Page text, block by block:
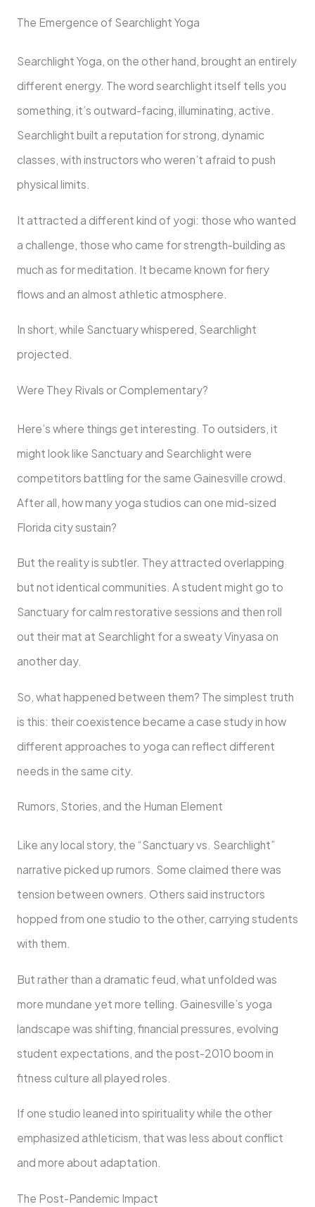
The Emergence of Searchlight Yoga
Searchlight Yoga, on the other hand, brought an entirely
different energy. The word searchlight itself tells you
something, it’s outward-facing, illuminating, active.
Searchlight built a reputation for strong, dynamic
classes, with instructors who weren’t afraid to push
physical limits.
It attracted a different kind of yogi: those who wanted
a challenge, those who came for strength-building as
much as for meditation. It became known for fiery
flows and an almost athletic atmosphere.
In short, while Sanctuary whispered, Searchlight
projected.
Were They Rivals or Complementary?
Here’s where things get interesting. To outsiders, it
might look like Sanctuary and Searchlight were
competitors battling for the same Gainesville crowd.
After all, how many yoga studios can one mid-sized
Florida city sustain?
But the reality is subtler. They attracted overlapping
but not identical communities. A student might go to
Sanctuary for calm restorative sessions and then roll
out their mat at Searchlight for a sweaty Vinyasa on
another day.
So, what happened between them? The simplest truth
is this: their coexistence became a case study in how
different approaches to yoga can reflect different
needs in the same city.
Rumors, Stories, and the Human Element
Like any local story, the “Sanctuary vs. Searchlight”
narrative picked up rumors. Some claimed there was
tension between owners. Others said instructors
hopped from one studio to the other, carrying students
with them.
But rather than a dramatic feud, what unfolded was
more mundane yet more telling. Gainesville’s yoga
landscape was shifting, financial pressures, evolving
student expectations, and the post-2010 boom in
fitness culture all played roles.
If one studio leaned into spirituality while the other
emphasized athleticism, that was less about conflict
and more about adaptation.
The Post-Pandemic Impact